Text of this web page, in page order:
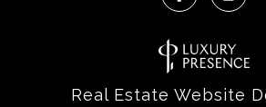
Real Estate Website